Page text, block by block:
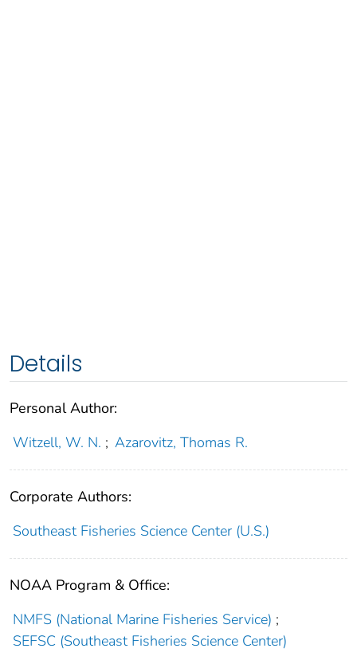
Details
Personal Author:
Witzell, W. N. ; Azarovitz, Thomas R.
Corporate Authors:
Southeast Fisheries Science Center (U.S.)
NOAA Program & Office:
NMFS (National Marine Fisheries Service) ;
SEFSC (Southeast Fisheries Science Center)